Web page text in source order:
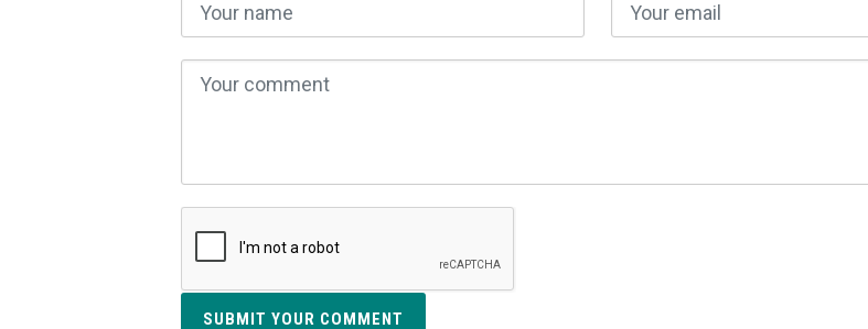
SUBMIT YOUR COMMENT